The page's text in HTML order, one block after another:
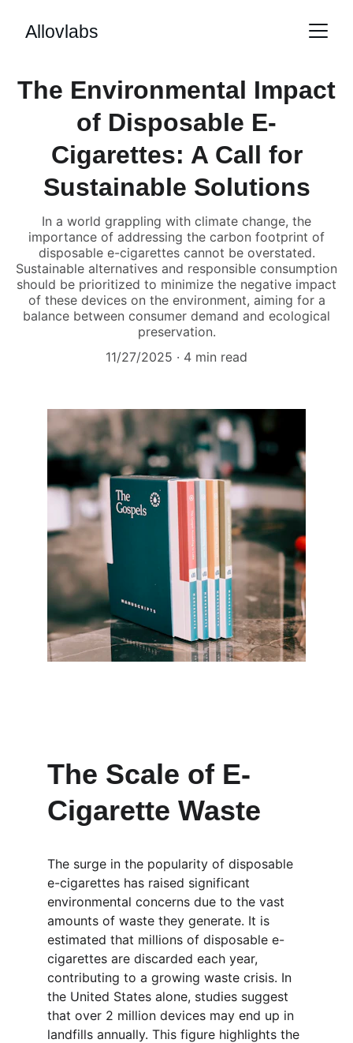
Allovlabs
The Environmental Impact
of Disposable E-
Cigarettes: A Call for
Sustainable Solutions
In a world grappling with climate change, the
importance of addressing the carbon footprint of
disposable e-cigarettes cannot be overstated.
Sustainable alternatives and responsible consumption
should be prioritized to minimize the negative impact
of these devices on the environment, aiming for a
balance between consumer demand and ecological
preservation.
11/27/2025
4 min read
The Scale of E-
Cigarette Waste
The surge in the popularity of disposable
e-cigarettes has raised significant
environmental concerns due to the vast
amounts of waste they generate. It is
estimated that millions of disposable e-
cigarettes are discarded each year,
contributing to a growing waste crisis. In
the United States alone, studies suggest
that over 2 million devices may end up in
landfills annually. This figure highlights the